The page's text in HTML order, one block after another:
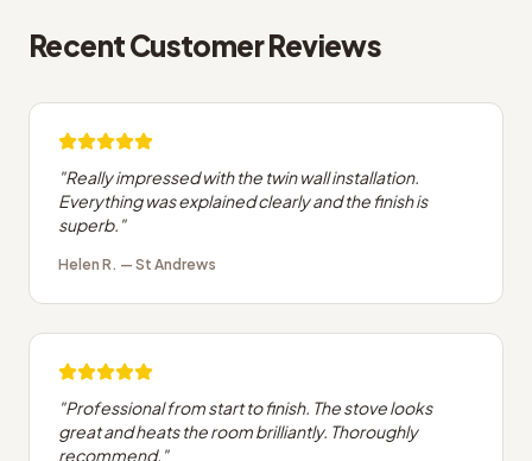
Recent Customer Reviews
"Really impressed with the twin wall installation.
Everything was explained clearly and the finish is
superb. "
Helen R. — St Andrews
"Professional from start to finish. The stove looks
great and heats the room brilliantly. Thoroughly
recommend. "